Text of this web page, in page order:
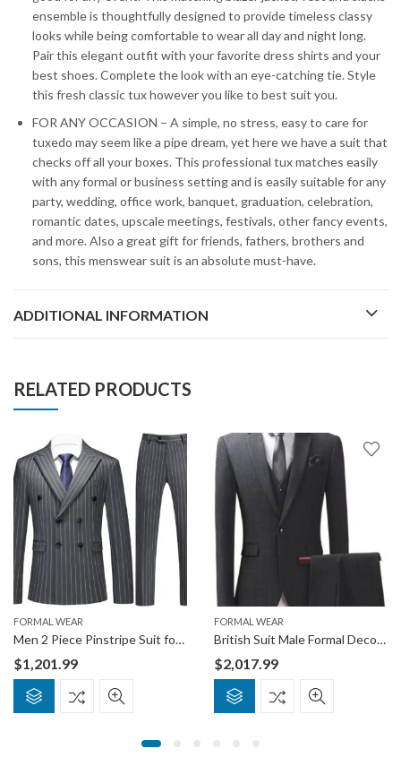
ensemble is thoughtfully designed to provide timeless classy
looks while being comfortable to wear all day and night long.
Pair this elegant outfit with your favorite dress shirts and your
best shoes. Complete the look with an eye-catching tie. Style
this fresh classic tux however you like to best suit you.
FOR ANY OCCASION – A simple, no stress, easy to care for
tuxedo may seem like a pipe dream, yet here we have a suit that
checks off all your boxes. This professional tux matches easily
with any formal or business setting and is easily suitable for any
party, wedding, office work, banquet, graduation, celebration,
romantic dates, upscale meetings, festivals, other fancy events,
and more. Also a great gift for friends, fathers, brothers and
sons, this menswear suit is an absolute must-have.
ADDITIONAL INFORMATION
RELATED PRODUCTS
FORMAL WEAR
Men 2 Piece Pinstripe Suit for Men Double Breasted Tuxedo Business Wedding Dinner Party Jacket Pants Suit Set
$1,201.99
FORMAL WEAR
British Suit Male Formal Decoration Stretch Thick Section Business Casual Best Man Wedding Dress
$2,017.99